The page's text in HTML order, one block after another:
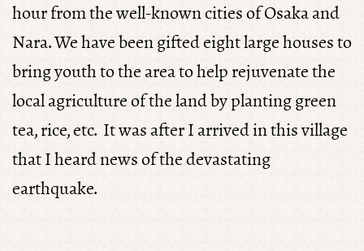
hour from the well-known cities of Osaka and
Nara. We have been gifted eight large houses to
bring youth to the area to help rejuvenate the
local agriculture of the land by planting green
tea, rice, etc. It was after I arrived in this village
that I heard news of the devastating
earthquake.